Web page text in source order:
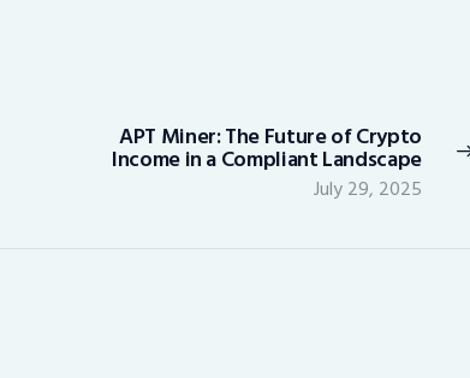
Next
post:
APT Miner: The Future of Crypto
Income in a Compliant Landscape
July 29, 2025